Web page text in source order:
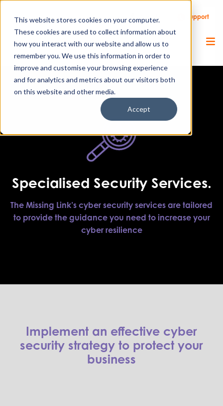
This website stores cookies on your computer.
These cookies are used to collect information about
how you interact with our website and allow us to
remember you. We use this information in order to
improve and customise your browsing experience
and for analytics and metrics about our visitors both
on this website and other media.
Accept
Client Portal Remote Support Call Us Support
Specialised Security Services.
The Missing Link’s cyber security services are tailored
to provide the guidance you need to increase your
cyber resilience
Implement an effective cyber
security strategy to protect your
business